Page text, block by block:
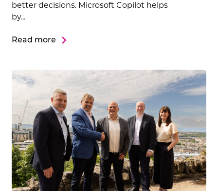
better decisions. Microsoft Copilot helps
by...
Read more